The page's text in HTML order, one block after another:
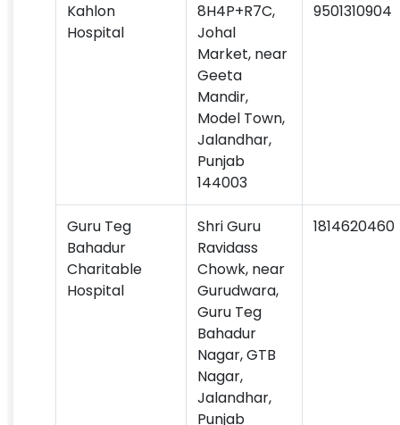
Kahlon
Hospital
8H4P+R7C,
Johal
Market, near
Geeta
Mandir,
Model Town,
Jalandhar,
Punjab
144003
9501310904
Guru Teg
Bahadur
Charitable
Hospital
Shri Guru
Ravidass
Chowk, near
Gurudwara,
Guru Teg
Bahadur
Nagar, GTB
Nagar,
Jalandhar,
Punjab
1814620460